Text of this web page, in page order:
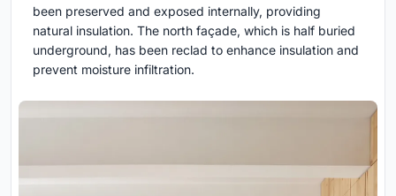
been preserved and exposed internally, providing
natural insulation. The north façade, which is half buried
underground, has been reclad to enhance insulation and
prevent moisture infiltration.